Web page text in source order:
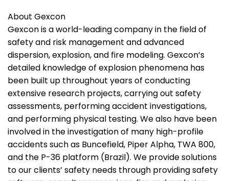
About Gexcon
Gexcon is a world-leading company in the field of
safety and risk management and advanced
dispersion, explosion, and fire modeling. Gexcon’s
detailed knowledge of explosion phenomena has
been built up throughout years of conducting
extensive research projects, carrying out safety
assessments, performing accident investigations,
and performing physical testing. We also have been
involved in the investigation of many high-profile
accidents such as Buncefield, Piper Alpha, TWA 800,
and the P-36 platform (Brazil). We provide solutions
to our clients’ safety needs through providing safety